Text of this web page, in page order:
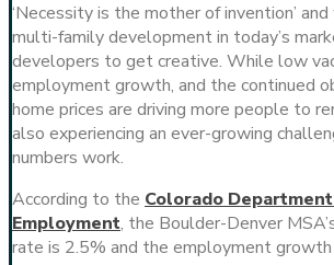
‘Necessity is the mother of invention’
multi-family development in today’s
developers to get creative. While low
employment growth, and the continued
home prices are driving more people to
also experiencing an ever-growing
numbers work.
According to the Colorado
Employment, the Boulder-Denver
rate is 2.5% and the employment